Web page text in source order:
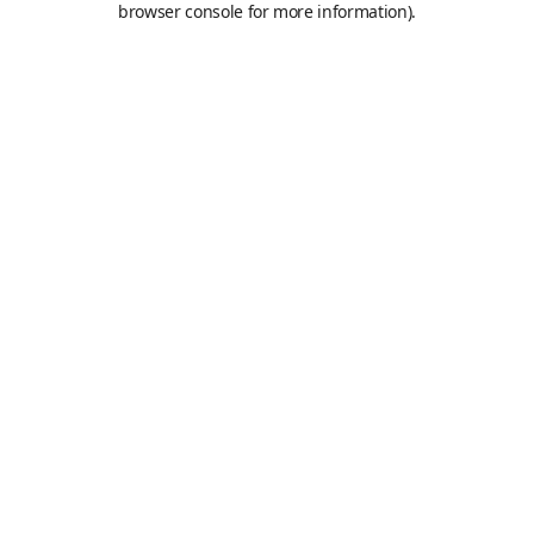
browser console for more information).